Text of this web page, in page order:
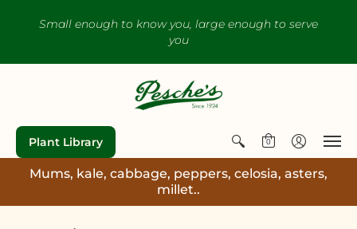
Small enough to know you, large enough to serve
you
Plant Library 0
Mums, kale, cabbage, peppers, celosia, asters,
millet..